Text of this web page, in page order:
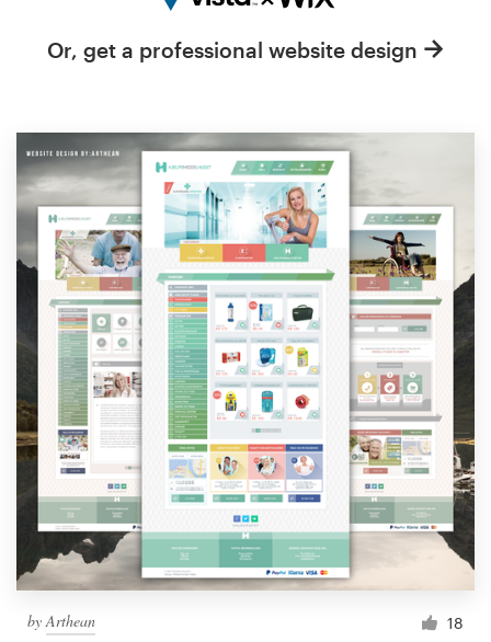
Or, get a professional website design
by Arthean 18
Pricing
Become a designer
Blog